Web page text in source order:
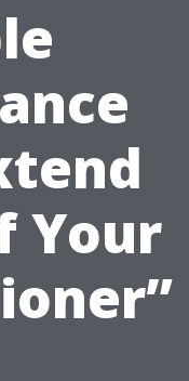
Your